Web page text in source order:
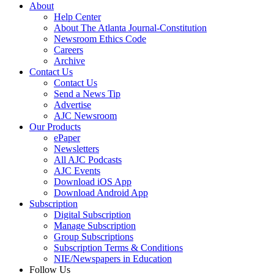
About
Help Center
About The Atlanta Journal-Constitution
Newsroom Ethics Code
Careers
Archive
Contact Us
Contact Us
Send a News Tip
Advertise
AJC Newsroom
Our Products
ePaper
Newsletters
All AJC Podcasts
AJC Events
Download iOS App
Download Android App
Subscription
Digital Subscription
Manage Subscription
Group Subscriptions
Subscription Terms & Conditions
NIE/Newspapers in Education
Follow Us